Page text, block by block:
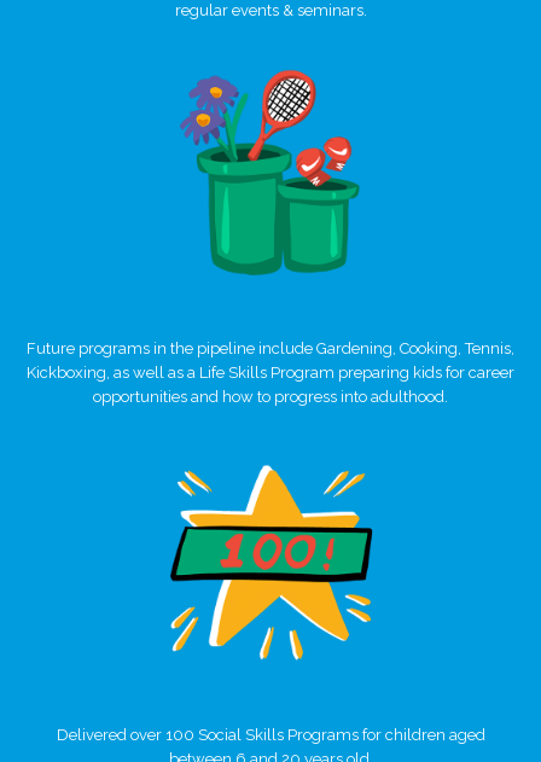
regular events & seminars.
Future programs in the pipeline include Gardening, Cooking, Tennis,
Kickboxing, as well as a Life Skills Program preparing kids for career
opportunities and how to progress into adulthood.
Delivered over 100 Social Skills Programs for children aged